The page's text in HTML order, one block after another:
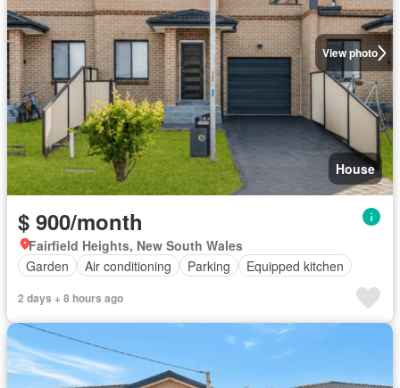
View photo
House
$ 900/month
Fairfield Heights, New South Wales
Garden
Air conditioning Parking Equipped kitchen
2 days + 8 hours ago